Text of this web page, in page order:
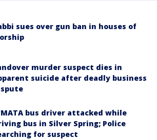
sues over gun ban in houses of
murder suspect dies in
suicide after deadly business
bus driver attacked while
bus in Silver Spring; Police
for suspect